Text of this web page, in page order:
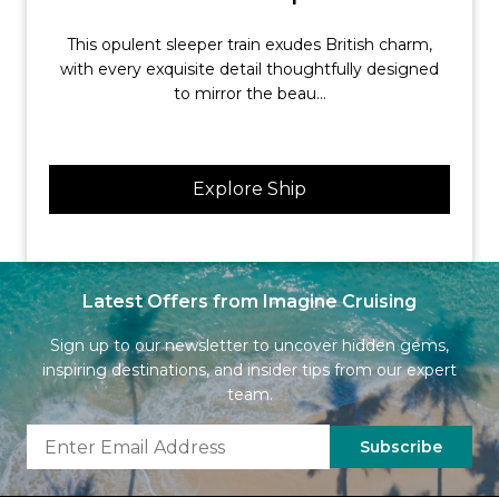
This opulent sleeper train exudes British charm,
with every exquisite detail thoughtfully designed
to mirror the beau...
Explore Ship
Latest Offers from Imagine Cruising
Sign up to our newsletter to uncover hidden gems,
inspiring destinations, and insider tips from our expert
team.
Subscribe